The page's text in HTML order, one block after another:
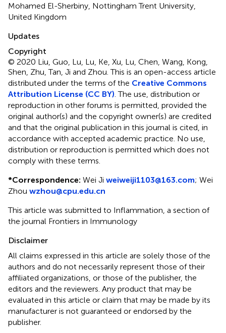
Mohamed El-Sherbiny, Nottingham Trent University,
United Kingdom
Updates
Copyright
© 2020 Liu, Guo, Lu, Lu, Ke, Xu, Lu, Chen, Wang, Kong,
Shen, Zhu, Tan, Ji and Zhou.This is an open-access article
distributed under the terms of the Creative Commons
Attribution License (CC BY) . The use, distribution or
reproduction in other forums is permitted, provided the
original author(s) and the copyright owner(s) are credited
and that the original publication in this journal is cited, in
accordance with accepted academic practice. No use,
distribution or reproduction is permitted which does not
comply with these terms.
*Correspondence: Wei Ji weiweiji1103@163.com; Wei
Zhou wzhou@cpu.edu.cn
This article was submitted to Inflammation, a section of
the journal Frontiers in Immunology
Disclaimer
All claims expressed in this article are solely those of the
authors and do not necessarily represent those of their
affiliated organizations, or those of the publisher, the
editors and the reviewers. Any product that may be
evaluated in this article or claim that may be made by its
manufacturer is not guaranteed or endorsed by the
publisher.